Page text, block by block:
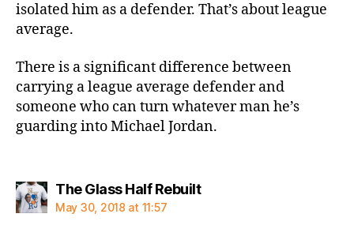
isolated him as a defender. That’s about league
average.
There is a significant difference between
carrying a league average defender and
someone who can turn whatever man he’s
guarding into Michael Jordan.
The Glass Half Rebuiltsays:
May 30, 2018 at 11:57